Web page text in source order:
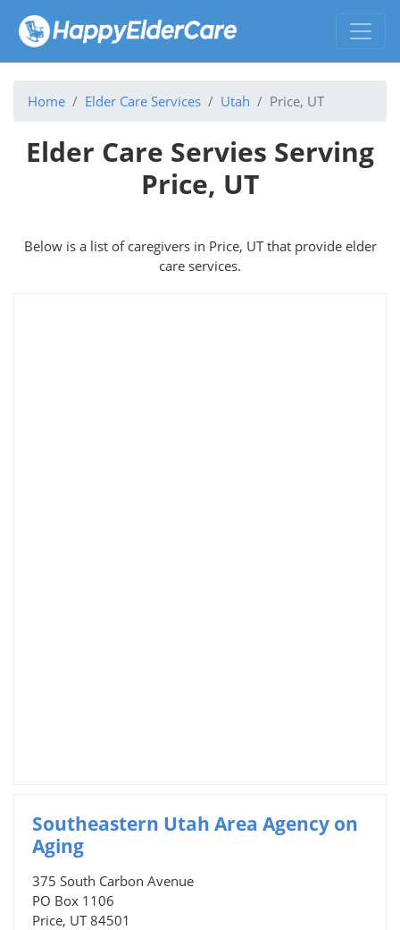
Home Elder Care Services Utah Price, UT
Elder Care Servies Serving
Price, UT
Below is a list of caregivers in Price, UT that provide elder
care services.
Southeastern Utah Area Agency on
Aging
375 South Carbon Avenue
PO Box 1106
Price, UT 84501